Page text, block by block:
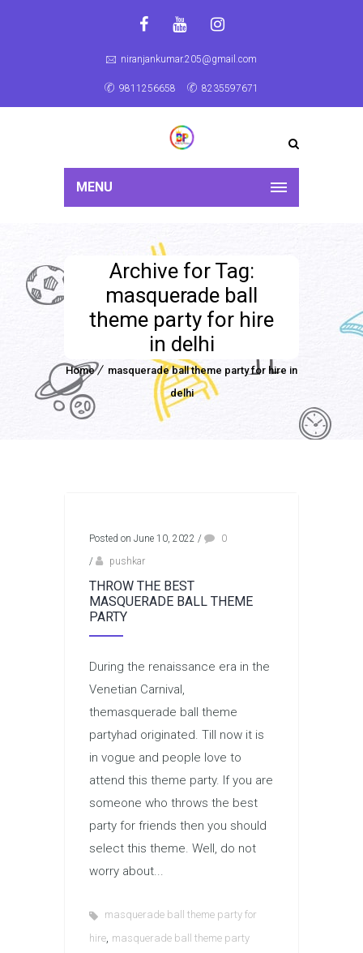
niranjankumar.205@gmail.com
9811256658 8235597671
MENU
Archive for Tag:
masquerade ball
theme party for hire
in delhi
Home
masquerade ball theme party for hire in
delhi
Posted on June 10, 2022 /
0
/
pushkar
THROW THE BEST
MASQUERADE BALL THEME
PARTY
During the renaissance era in the
Venetian Carnival,
themasquerade ball theme
partyhad originated. Till now it is
in vogue and people love to
attend this theme party. If you are
someone who throws the best
party for friends then you should
select this theme. Well, do not
worry about...
masquerade ball theme party for
hire, masquerade ball theme party